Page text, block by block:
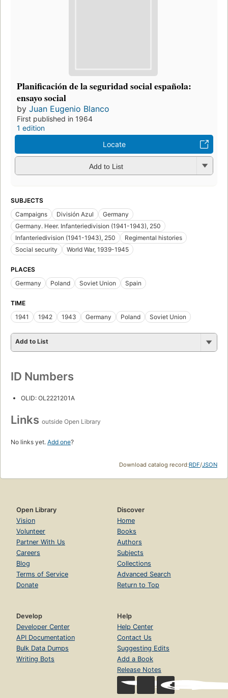
Planificación de la seguridad social española:
ensayo social
by Juan Eugenio Blanco
First published in 1964
1 edition
Locate
Add to List
SUBJECTS
Campaigns
División Azul
Germany
Germany. Heer. Infanteriedivision (1941-1943), 250
Infanteriedivision (1941-1943), 250
Regimental histories
Social security
World War, 1939-1945
PLACES
Germany
Poland Soviet Union Spain
TIME
1941
1942 1943 Germany Poland Soviet Union
Add to List
ID Numbers
OLID: OL2221201A
Links outside Open Library
No links yet. Add one?
Download catalog record:RDF/JSON
Open Library
Vision
Volunteer
Partner With Us
Careers
Blog
Terms of Service
Donate
Discover
Home
Books
Authors
Subjects
Collections
Advanced Search
Return to Top
Develop
Developer Center
API Documentation
Bulk Data Dumps
Writing Bots
Help
Help Center
Contact Us
Suggesting Edits
Add a Book
Release Notes